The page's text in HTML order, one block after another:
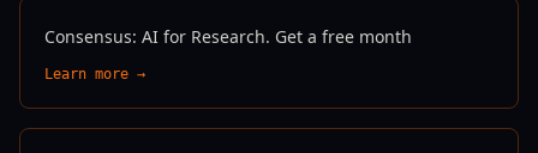
Consensus: AI for Research. Get a free month
Learn more →